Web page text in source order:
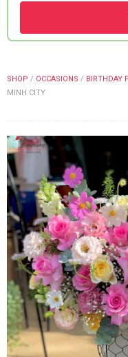
SHOP / OCCASIONS / BIRTHDAY
MINH CITY
NEW COLLECTION
OCCASIONS
WEDDING
GIFTS
NEW YEAR 2026
HOW TO ORDER
ORDER POLICY